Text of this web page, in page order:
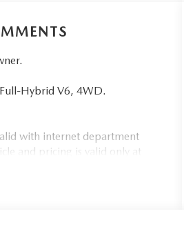
Hybrid V6, 4WD.
with internet department
and pricing is valid only at